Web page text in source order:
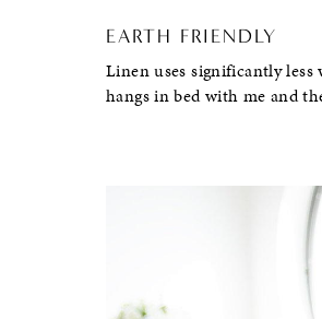
EARTH FRIENDLY
Linen uses significantly less
hangs in bed with me and